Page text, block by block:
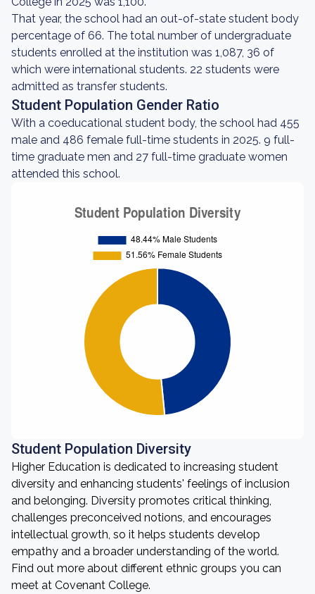
That year, the school had an out-of-state student body
percentage of 66. The total number of undergraduate
students enrolled at the institution was 1,087, 36 of
which were international students. 22 students were
admitted as transfer students.
Student Population Gender Ratio
With a coeducational student body, the school had 455
male and 486 female full-time students in 2025. 9 full-
time graduate men and 27 full-time graduate women
attended this school.
Student Population Diversity
Higher Education is dedicated to increasing student
diversity and enhancing students' feelings of inclusion
and belonging. Diversity promotes critical thinking,
challenges preconceived notions, and encourages
intellectual growth, so it helps students develop
empathy and a broader understanding of the world.
Find out more about different ethnic groups you can
meet at Covenant College.